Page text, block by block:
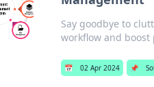
Say goodbye to
workflow and
📅 02 Apr 2024 📌